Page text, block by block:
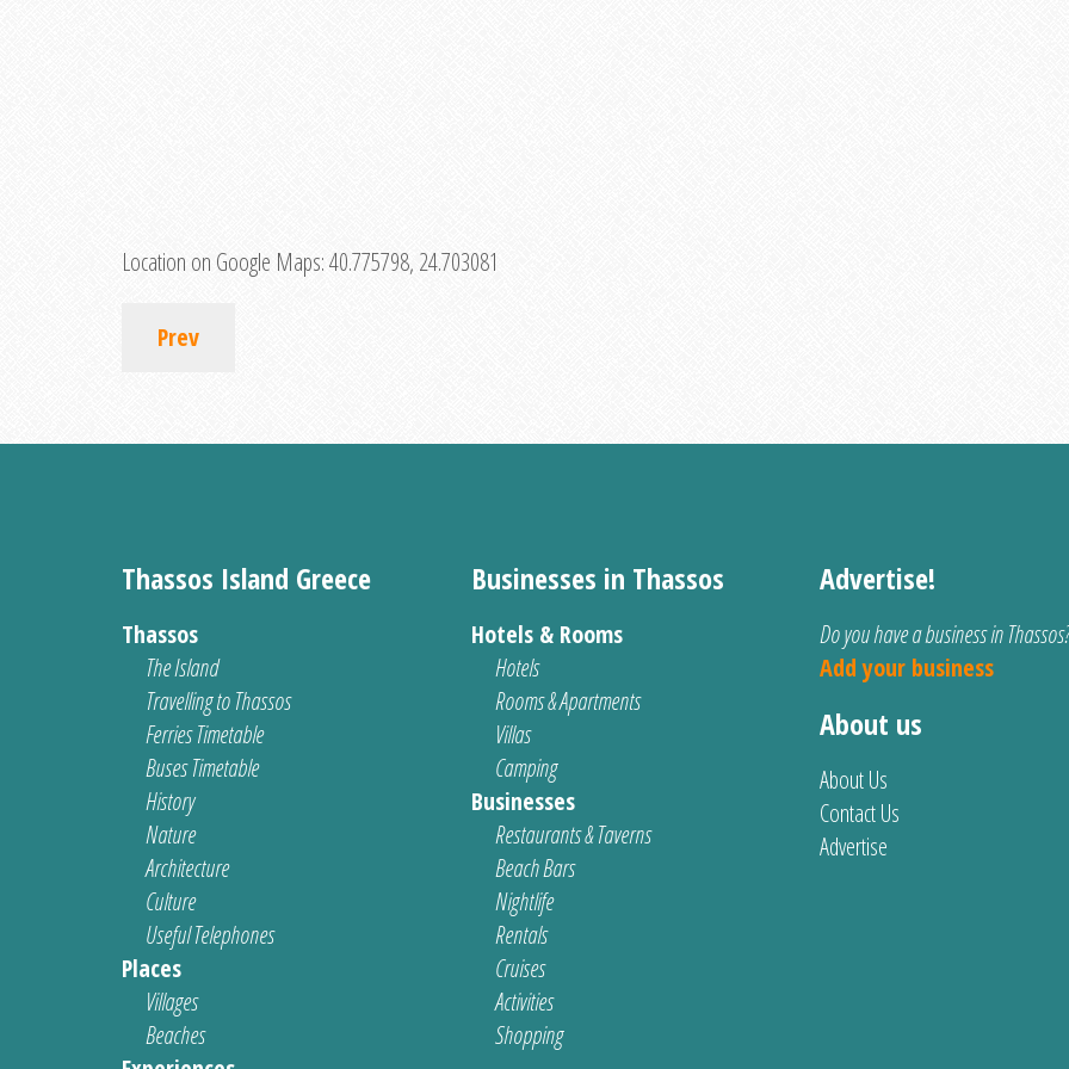
Location on Google Maps:40.775798, 24.703081
Prev
Thassos Island Greece
Thassos
The Island
Travelling to Thassos
Ferries Timetable
Buses Timetable
History
Nature
Architecture
Culture
Useful Telephones
Places
Villages
Beaches
Businesses in Thassos
Hotels & Rooms
Hotels
Rooms & Apartments
Villas
Camping
Businesses
Restaurants & Taverns
Beach Bars
Nightlife
Rentals
Cruises
Activities
Shopping
Advertise!
Do you have a business in Thassos?
Add your business
About us
About Us
Contact Us
Advertise